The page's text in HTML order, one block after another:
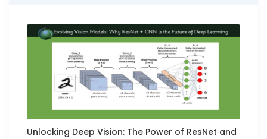
Unlocking Deep Vision: The Power of ResNet and